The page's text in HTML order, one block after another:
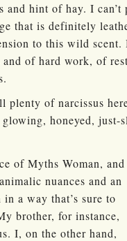
and hint of hay. I
that is definitely
to this wild
of hard work, of
plenty of narcissus
honeyed, just-
of Myths Woman, and
nuances and an
a way that’s sure to
brother, for instance,
I, on the other hand,